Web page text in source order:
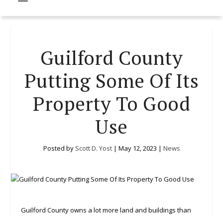
Guilford County
Putting Some Of Its
Property To Good
Use
Posted by Scott D. Yost| May 12, 2023 | News
Guilford County owns a lot more land and buildings than